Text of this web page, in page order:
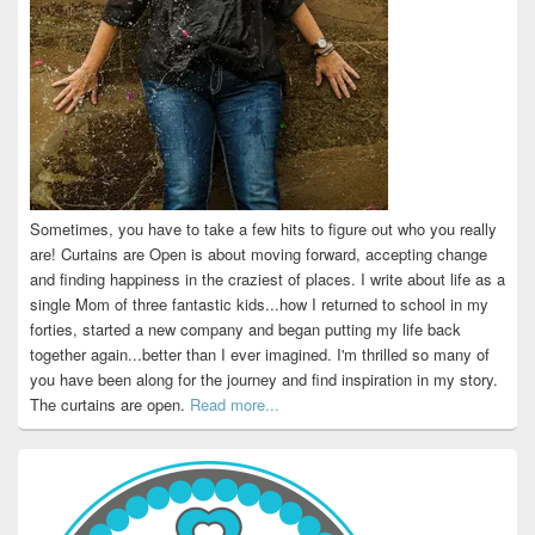
Sometimes, you have to take a few hits to figure out who you really
are! Curtains are Open is about moving forward, accepting change
and finding happiness in the craziest of places. I write about life as a
single Mom of three fantastic kids...how I returned to school in my
forties, started a new company and began putting my life back
together again...better than I ever imagined. I'm thrilled so many of
you have been along for the journey and find inspiration in my story.
The curtains are open. Read more...